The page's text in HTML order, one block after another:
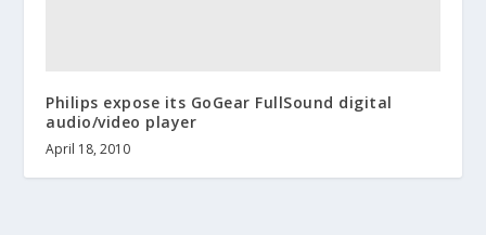
Philips expose its GoGear FullSound digital
audio/video player
April 18, 2010